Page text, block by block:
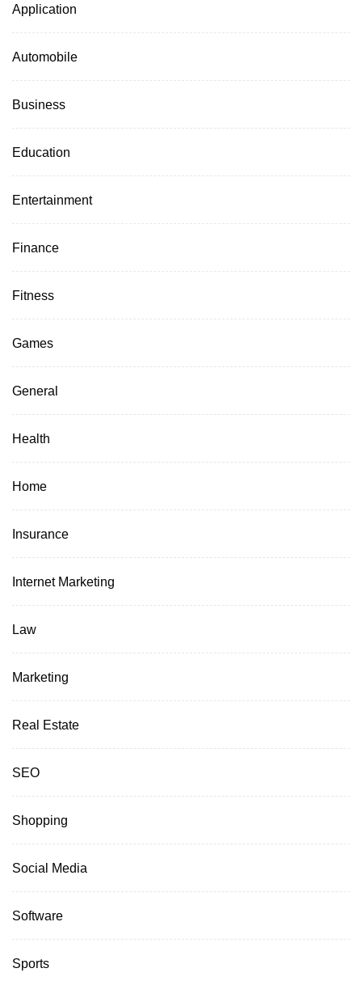
Application
Automobile
Business
Education
Entertainment
Finance
Fitness
Games
General
Health
Home
Insurance
Internet Marketing
Law
Marketing
Real Estate
SEO
Shopping
Social Media
Software
Sports